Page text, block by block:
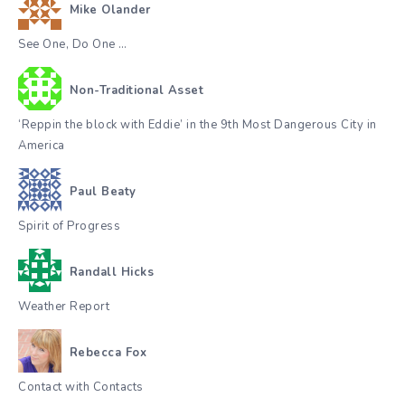
Mike Olander
See One, Do One …
Non-Traditional Asset
‘Reppin the block with Eddie’ in the 9th Most Dangerous City in
America
Paul Beaty
Spirit of Progress
Randall Hicks
Weather Report
Rebecca Fox
Contact with Contacts